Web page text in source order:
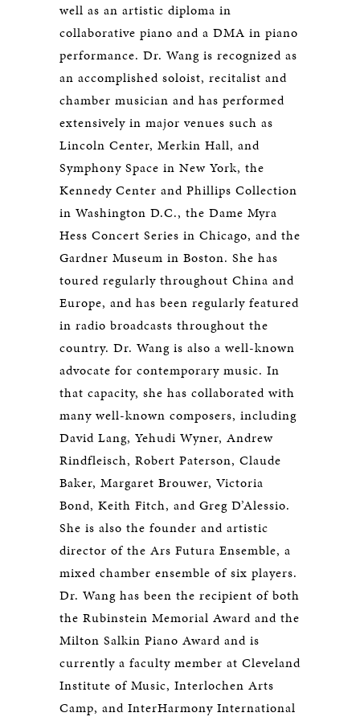
well as an artistic diploma in
collaborative piano and a DMA in piano
performance. Dr. Wang is recognized as
an accomplished soloist, recitalist and
chamber musician and has performed
extensively in major venues such as
Lincoln Center, Merkin Hall, and
Symphony Space in New York, the
Kennedy Center and Phillips Collection
in Washington D.C., the Dame Myra
Hess Concert Series in Chicago, and the
Gardner Museum in Boston. She has
toured regularly throughout China and
Europe, and has been regularly featured
in radio broadcasts throughout the
country. Dr. Wang is also a well-known
advocate for contemporary music. In
that capacity, she has collaborated with
many well-known composers, including
David Lang, Yehudi Wyner, Andrew
Rindfleisch, Robert Paterson, Claude
Baker, Margaret Brouwer, Victoria
Bond, Keith Fitch, and Greg D’Alessio.
She is also the founder and artistic
director of the Ars Futura Ensemble, a
mixed chamber ensemble of six players.
Dr. Wang has been the recipient of both
the Rubinstein Memorial Award and the
Milton Salkin Piano Award and is
currently a faculty member at Cleveland
Institute of Music, Interlochen Arts
Camp, and InterHarmony International